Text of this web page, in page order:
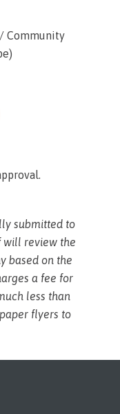
Community
submitted to
will review the
based on the
a fee for
less than
flyers to